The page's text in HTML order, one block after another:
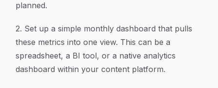
planned.
2. Set up a simple monthly dashboard that pulls
these metrics into one view. This can be a
spreadsheet, a BI tool, or a native analytics
dashboard within your content platform.